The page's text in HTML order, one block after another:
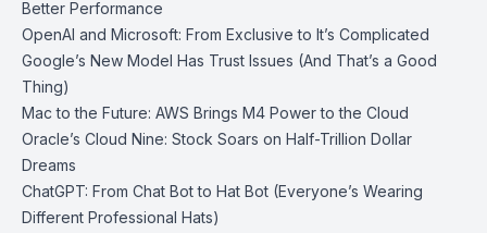
Better Performance
OpenAI and Microsoft: From Exclusive to It’s Complicated
Google’s New Model Has Trust Issues (And That’s a Good
Thing)
Mac to the Future: AWS Brings M4 Power to the Cloud
Oracle’s Cloud Nine: Stock Soars on Half-Trillion Dollar
Dreams
ChatGPT: From Chat Bot to Hat Bot (Everyone’s Wearing
Different Professional Hats)